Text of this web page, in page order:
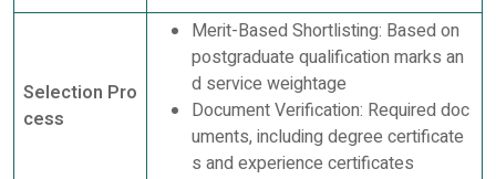
Selection Pro
cess
Merit-Based Shortlisting: Based on
postgraduate qualification marks an
d service weightage
Document Verification: Required doc
uments, including degree certificate
s and experience certificates